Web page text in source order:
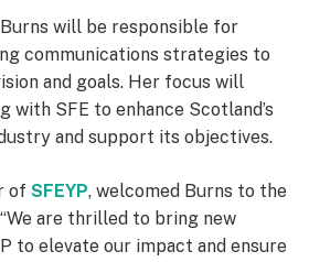
will be responsible for
communications strategies to
and goals. Her focus will
with SFE to enhance Scotland’s
and support its objectives.
of SFEYP, welcomed Burns to the
are thrilled to bring new
to elevate our impact and ensure